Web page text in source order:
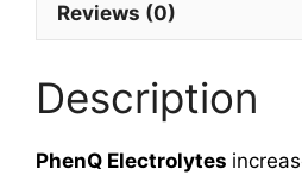
Reviews (0)
Description
PhenQ Electrolytes